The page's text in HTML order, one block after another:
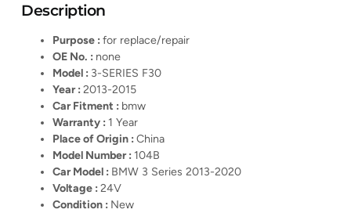
Description
Purpose :for replace/repair
OE No. : none
Model : 3-SERIES F30
Year :2013-2015
Car Fitment : bmw
Warranty : 1 Year
Place of Origin :China
Model Number : 104B
Car Model : BMW 3 Series 2013-2020
Voltage :24V
Condition : New